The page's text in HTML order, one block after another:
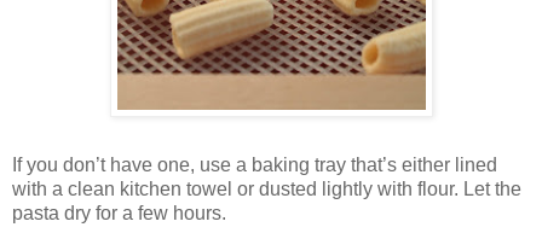
If you don’t have one, use a baking tray that’s either lined
with a clean kitchen towel or dusted lightly with flour. Let the
pasta dry for a few hours.